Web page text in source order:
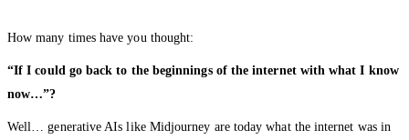
How many times have you thought:
“If I could go back to the beginnings of the internet with what I know
now…”?
Well… generative AIs like Midjourney are today what the internet was in